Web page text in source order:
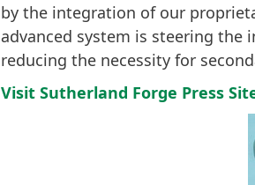
by the integration of our
advanced system is steering the
reducing the necessity for
Visit Sutherland Forge Press